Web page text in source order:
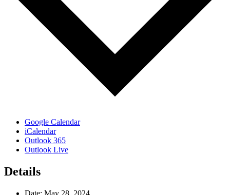
Google Calendar
iCalendar
Outlook 365
Outlook Live
Details
Date: May 28, 2024